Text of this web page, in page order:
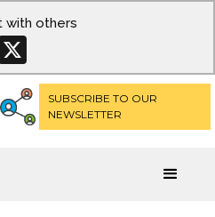
with others
SUBSCRIBE TO OUR
NEWSLETTER